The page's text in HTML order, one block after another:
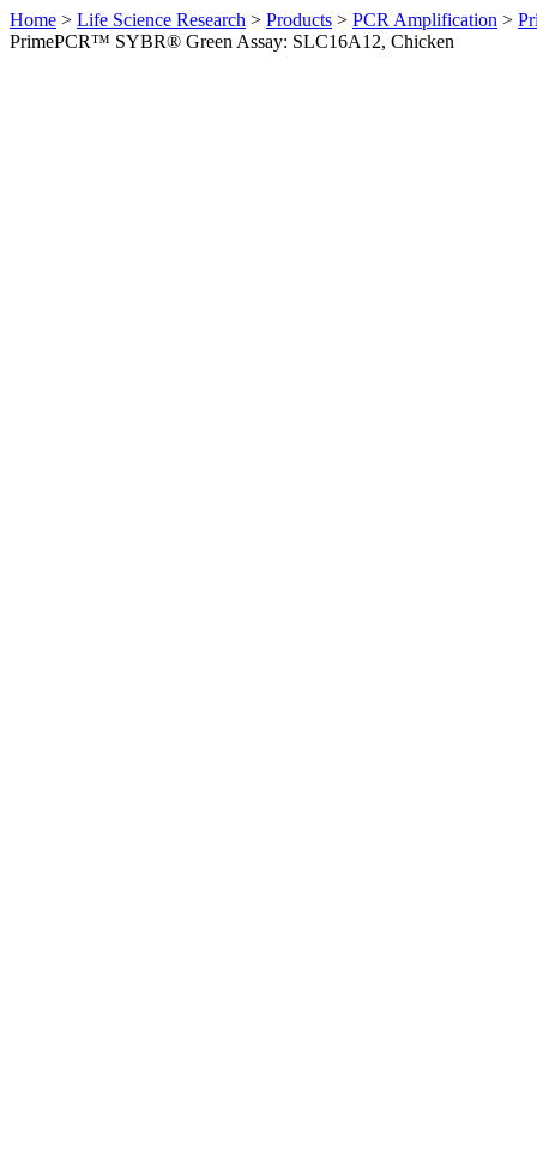
Home > Life Science Research > Products > PCR Amplification >
PrimePCR™ SYBR® Green Assay: SLC16A12, Chicken